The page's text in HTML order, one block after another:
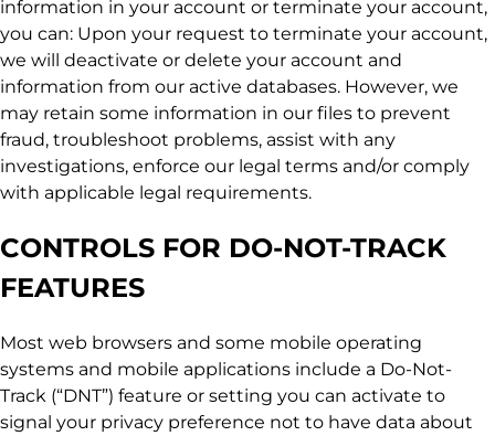
information in your account or terminate your account,
you can: Upon your request to terminate your account,
we will deactivate or delete your account and
information from our active databases. However, we
may retain some information in our files to prevent
fraud, troubleshoot problems, assist with any
investigations, enforce our legal terms and/or comply
with applicable legal requirements.
CONTROLS FOR DO-NOT-TRACK
FEATURES
Most web browsers and some mobile operating
systems and mobile applications include a Do-Not-
Track (“DNT”) feature or setting you can activate to
signal your privacy preference not to have data about